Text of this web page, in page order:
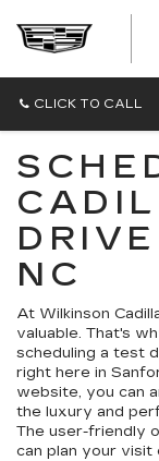
CLICK TO CALL
NC
At Wilkinson
valuable. That's
scheduling a test
right here in
website, you can
the luxury and
The user-friendly
can plan your